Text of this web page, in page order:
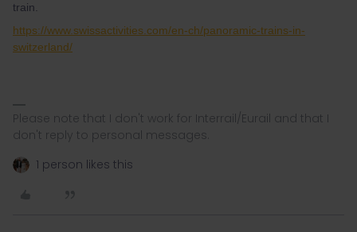
train.
https://www.swissactivities.com/en-ch/panoramic-trains-in-
switzerland/
Please note that I don't work for Interrail/Eurail and that I
don't reply to personal messages.
1 person likes this